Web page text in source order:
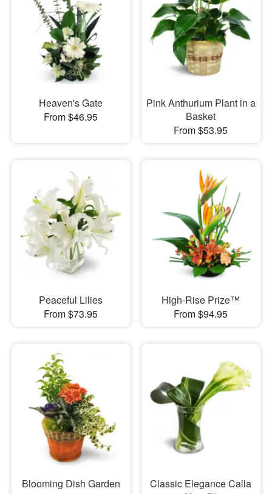
Heaven's Gate
From $46.95
Pink Anthurium Plant in a
Basket
From $53.95
Peaceful Lilies
From $73.95
High-Rise Prize™
From $94.95
Blooming Dish Garden
Classic Elegance Calla